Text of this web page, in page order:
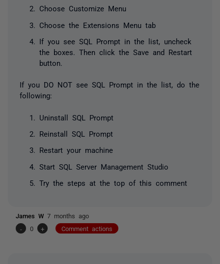
Choose Customize Menu
Choose the Extensions Menu tab
If you see SQL Prompt in the list, uncheck
the boxes. Then click the Save and Restart
button.
If you DO NOT see SQL Prompt in the list, do the
following:
Uninstall SQL Prompt
Reinstall SQL Prompt
Restart your machine
Start SQL Server Management Studio
Try the steps at the top of this comment
James W 7 months ago
-
0 + Comment actions